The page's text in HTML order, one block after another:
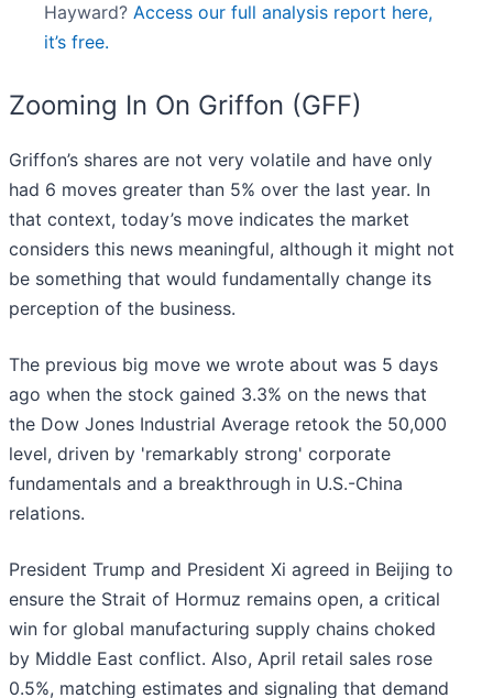
Hayward? Access our full analysis report here,
it’s free.
Zooming In On Griffon (GFF)
Griffon’s shares are not very volatile and have only
had 6 moves greater than 5% over the last year. In
that context, today’s move indicates the market
considers this news meaningful, although it might not
be something that would fundamentally change its
perception of the business.
The previous big move we wrote about was 5 days
ago when the stock gained 3.3% on the news that
the Dow Jones Industrial Average retook the 50,000
level, driven by 'remarkably strong' corporate
fundamentals and a breakthrough in U.S.-China
relations.
President Trump and President Xi agreed in Beijing to
ensure the Strait of Hormuz remains open, a critical
win for global manufacturing supply chains choked
by Middle East conflict. Also, April retail sales rose
0.5%, matching estimates and signaling that demand